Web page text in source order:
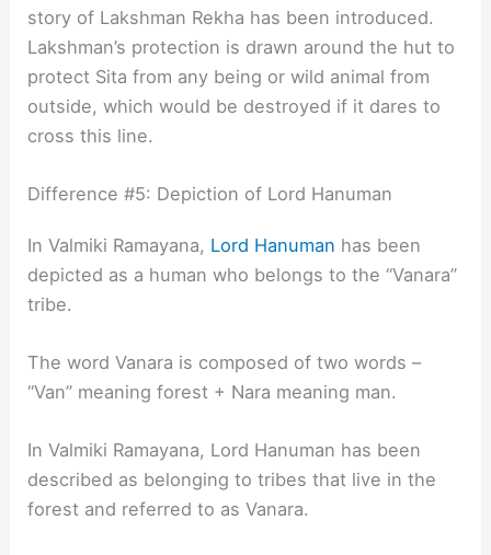
story of Lakshman Rekha has been introduced.
Lakshman’s protection is drawn around the hut to
protect Sita from any being or wild animal from
outside, which would be destroyed if it dares to
cross this line.
Difference #5: Depiction of Lord Hanuman
In Valmiki Ramayana, Lord Hanuman has been
depicted as a human who belongs to the “Vanara”
tribe.
The word Vanara is composed of two words –
“Van” meaning forest + Nara meaning man.
In Valmiki Ramayana, Lord Hanuman has been
described as belonging to tribes that live in the
forest and referred to as Vanara.